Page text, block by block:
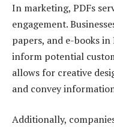
In marketing, PDFs
engagement.
papers, and e-books
inform potential
allows for creative
and convey
Additionally,